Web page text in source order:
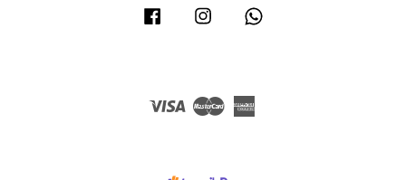
Facebook Instagram
Visa Master